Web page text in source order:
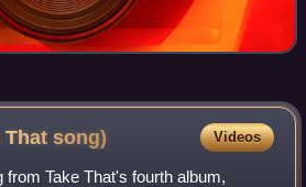
Thatsong) Videos
Take That's fourth album,